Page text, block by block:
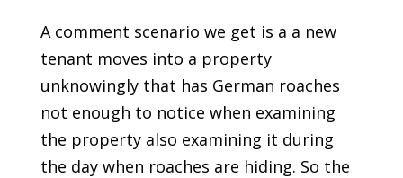
A comment scenario we get is a a new
tenant moves into a property
unknowingly that has German roaches
not enough to notice when examining
the property also examining it during
the day when roaches are hiding. So the